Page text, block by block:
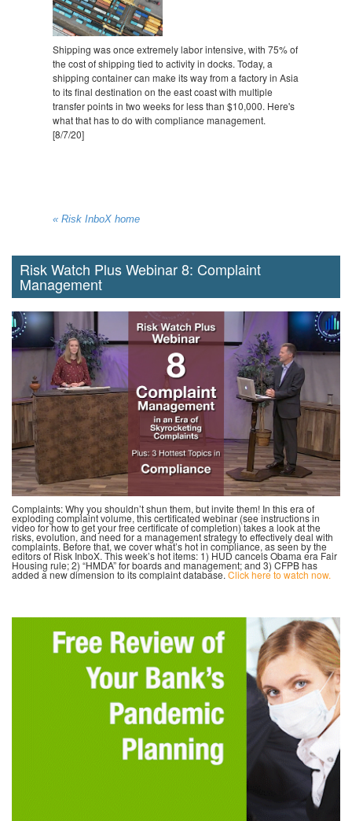
Shipping was once extremely labor intensive, with 75% of
the cost of shipping tied to activity in docks. Today, a
shipping container can make its way from a factory in Asia
to its final destination on the east coast with multiple
transfer points in two weeks for less than $10,000. Here's
what that has to do with compliance management.
[8/7/20]
« Risk InboX home
Risk Watch Plus Webinar 8: Complaint
Management
Complaints: Why you shouldn’t shun them, but invite them! In this era of
exploding complaint volume, this certificated webinar (see instructions in
video for how to get your free certificate of completion) takes a look at the
risks, evolution, and need for a management strategy to effectively deal with
complaints. Before that, we cover what’s hot in compliance, as seen by the
editors of Risk InboX. This week’s hot items: 1) HUD cancels Obama era Fair
Housing rule; 2) “HMDA” for boards and management; and 3) CFPB has
added a new dimension to its complaint database. Click here to watch now.